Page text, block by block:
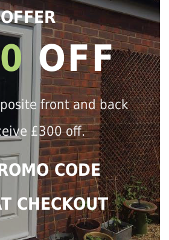
OFF
front and back
£300 off.
CODE
CHECKOUT